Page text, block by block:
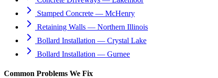
Stamped Concrete — McHenry
Retaining Walls — Northern Illinois
Bollard Installation — Crystal Lake
Bollard Installation — Gurnee
Common Problems We Fix